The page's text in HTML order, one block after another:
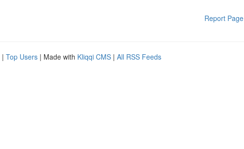
Report Page
| Top Users | Made with Kliqqi CMS | All RSS Feeds